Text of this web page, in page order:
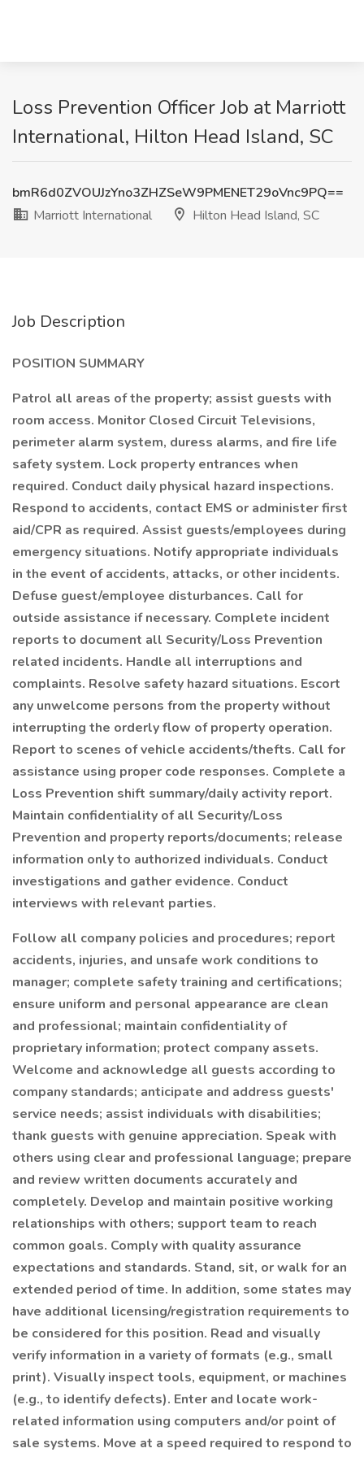
Loss Prevention Officer Job at Marriott
International, Hilton Head Island, SC
bmR6d0ZVOUJzYno3ZHZSeW9PMENET29oVnc9PQ==
Marriott International
Hilton Head Island, SC
Job Description
POSITION SUMMARY
Patrol all areas of the property; assist guests with
room access. Monitor Closed Circuit Televisions,
perimeter alarm system, duress alarms, and fire life
safety system. Lock property entrances when
required. Conduct daily physical hazard inspections.
Respond to accidents, contact EMS or administer first
aid/CPR as required. Assist guests/employees during
emergency situations. Notify appropriate individuals
in the event of accidents, attacks, or other incidents.
Defuse guest/employee disturbances. Call for
outside assistance if necessary. Complete incident
reports to document all Security/Loss Prevention
related incidents. Handle all interruptions and
complaints. Resolve safety hazard situations. Escort
any unwelcome persons from the property without
interrupting the orderly flow of property operation.
Report to scenes of vehicle accidents/thefts. Call for
assistance using proper code responses. Complete a
Loss Prevention shift summary/daily activity report.
Maintain confidentiality of all Security/Loss
Prevention and property reports/documents; release
information only to authorized individuals. Conduct
investigations and gather evidence. Conduct
interviews with relevant parties.
Follow all company policies and procedures; report
accidents, injuries, and unsafe work conditions to
manager; complete safety training and certifications;
ensure uniform and personal appearance are clean
and professional; maintain confidentiality of
proprietary information; protect company assets.
Welcome and acknowledge all guests according to
company standards; anticipate and address guests'
service needs; assist individuals with disabilities;
thank guests with genuine appreciation. Speak with
others using clear and professional language; prepare
and review written documents accurately and
completely. Develop and maintain positive working
relationships with others; support team to reach
common goals. Comply with quality assurance
expectations and standards. Stand, sit, or walk for an
extended period of time. In addition, some states may
have additional licensing/registration requirements to
be considered for this position. Read and visually
verify information in a variety of formats (e.g., small
print). Visually inspect tools, equipment, or machines
(e.g., to identify defects). Enter and locate work-
related information using computers and/or point of
sale systems. Move at a speed required to respond to